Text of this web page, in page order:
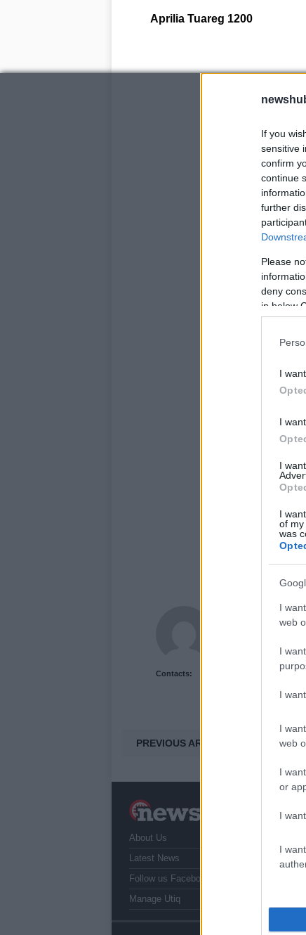
If you
sensitive
confirm
continue
further
Please
deny
in below
I
I
I
I
of my
was
I
web
I
I
I
web
I
or
I
I
Aprilia Tuareg 1200
Contacts:
PREVIOUS ARTICLE
About Us
Latest News
Follow us Facebook
Manage Utiq